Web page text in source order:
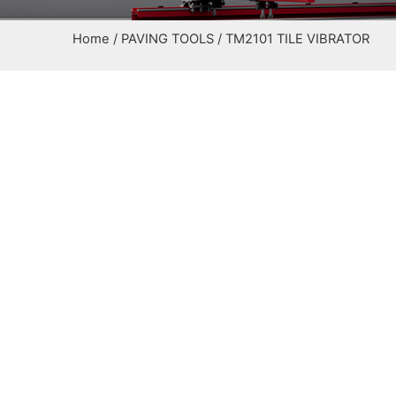
Home / PAVING TOOLS / TM2101 TILE VIBRATOR